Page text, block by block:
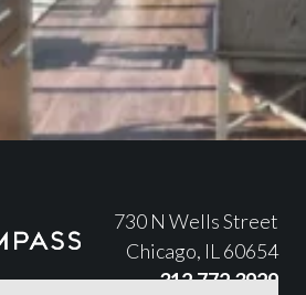
730 N Wells Street
Chicago, IL 60654
312.772.3929